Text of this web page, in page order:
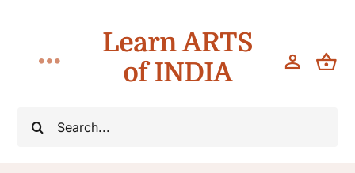
content
Search
Toggle
Navigation
Learn ARTS
of INDIA